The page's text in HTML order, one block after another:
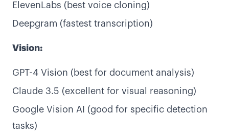
ElevenLabs (best voice cloning)
Deepgram (fastest transcription)
Vision:
GPT-4 Vision (best for document analysis)
Claude 3.5 (excellent for visual reasoning)
Google Vision AI (good for specific detection
tasks)